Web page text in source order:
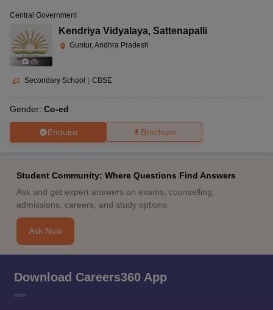
(9)
Central Government
Kendriya Vidyalaya, Sattenapalli
Guntur, Andhra Pradesh
Secondary School CBSE
Gender: Co-ed
Enquire Brochure
Student Community: Where Questions Find Answers
Ask and get expert answers on exams, counselling,
admissions, careers, and study options.
Ask Now
Download Careers360 App